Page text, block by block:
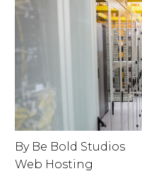
By Be Bold Studios
Web Hosting